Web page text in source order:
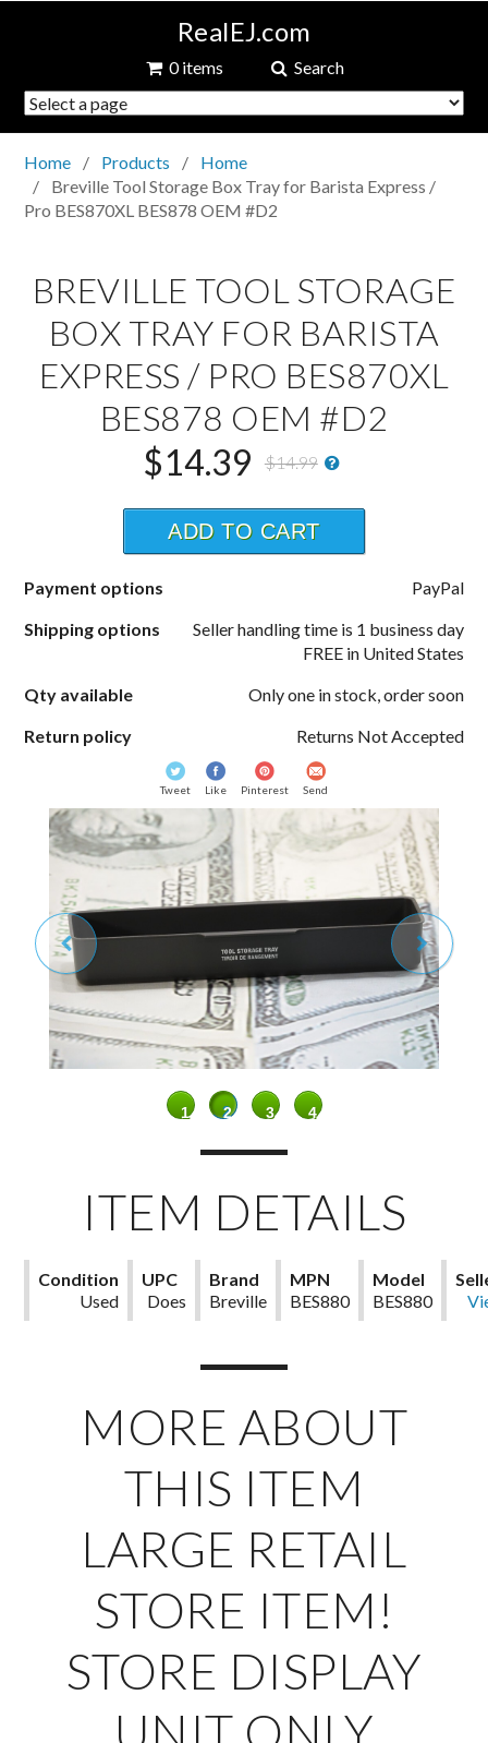
RealEJ.com
0 items Search
Home Products
Home
Breville Tool Storage Box Tray for Barista Express /
Pro BES870XL BES878 OEM #D2
BREVILLE TOOL STORAGE
BOX TRAY FOR BARISTA
EXPRESS / PRO BES870XL
BES878 OEM #D2
$14.39
$14.99
ADD TO CART
Payment options
PayPal
Shipping options
Seller handling time is 1 business day
FREE in United States
Qty available
Only one in stock, order soon
Return policy
Returns Not Accepted
Tweet Like Pinterest Send
1 2 3 4
ITEM DETAILS
Condition
Used
UPC
Does
Brand
Breville
MPN
BES880
Model
BES880
MORE ABOUT
THIS ITEM
LARGE RETAIL
STORE ITEM!
STORE DISPLAY